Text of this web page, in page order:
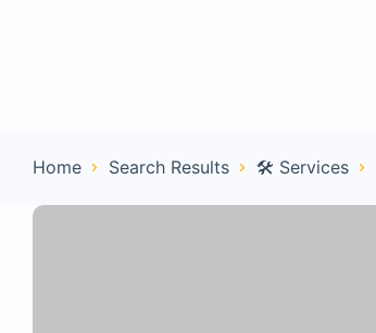
Home Search Results 🛠️ Services